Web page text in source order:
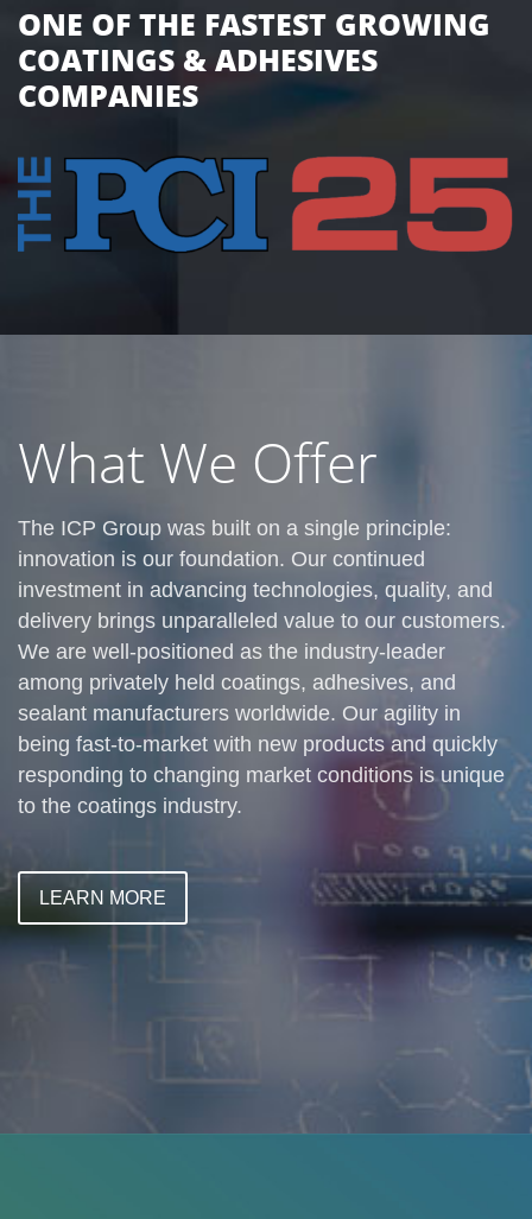
ONE OF THE FASTEST GROWING
COATINGS & ADHESIVES
COMPANIES
What We Offer
The ICP Group was built on a single principle:
innovation is our foundation. Our continued
investment in advancing technologies, quality, and
delivery brings unparalleled value to our customers.
We are well-positioned as the industry-leader
among privately held coatings, adhesives, and
sealant manufacturers worldwide. Our agility in
being fast-to-market with new products and quickly
responding to changing market conditions is unique
to the coatings industry.
LEARN MORE